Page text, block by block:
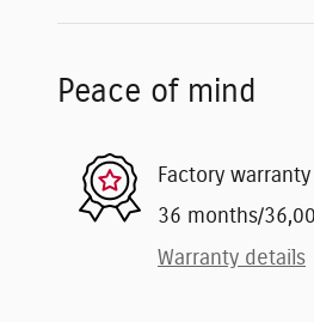
Peace of mind
Factory warranty
36 months/
Warranty details